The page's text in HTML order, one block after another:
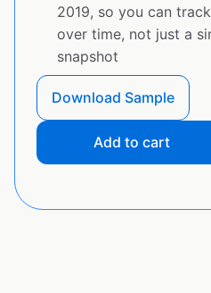
2019, so you can
over time, not just a
snapshot
Download Sample
Add to cart